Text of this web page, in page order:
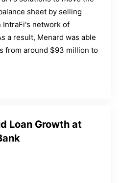
sheet by selling
IntraFi's network of
a result, Menard was able
from around $93 million to
Loan Growth at